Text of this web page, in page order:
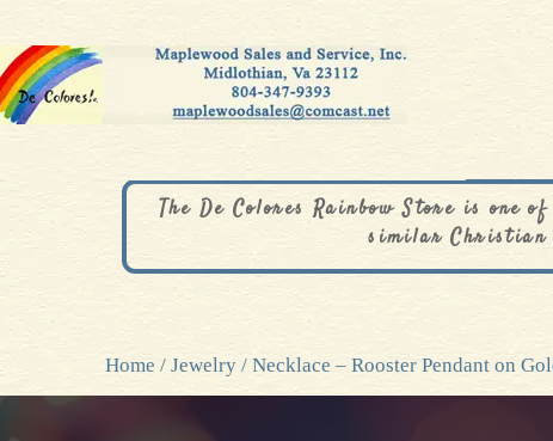
The De Colores Rainbow Store is one
similar Christian
Home / Jewelry / Necklace – Rooster Pendant on